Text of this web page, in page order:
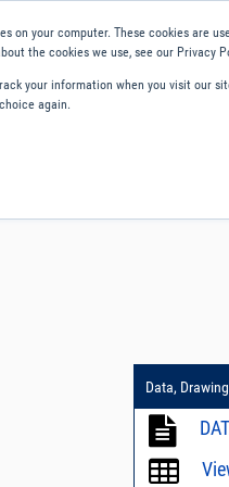
on your computer. These cookies are
the cookies we use, see our Privacy
your information when you visit our
again.
Data,